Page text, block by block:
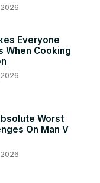
Everyone
When Cooking
Worst
On Man V